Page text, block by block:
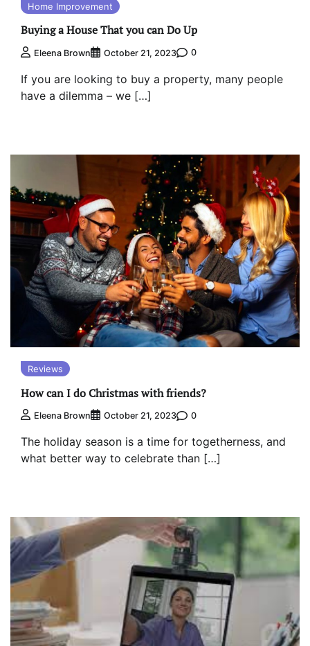
Home Improvement
Buying a House That you can Do Up
Eleena Brown October 21, 2023 0
If you are looking to buy a property, many people
have a dilemma – we […]
Reviews
How can I do Christmas with friends?
Eleena Brown October 21, 2023 0
The holiday season is a time for togetherness, and
what better way to celebrate than […]